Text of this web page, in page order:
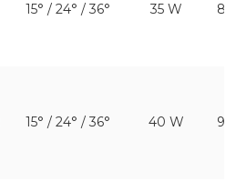
15° / 24° / 36° 35 W
15° / 24° / 36° 40 W